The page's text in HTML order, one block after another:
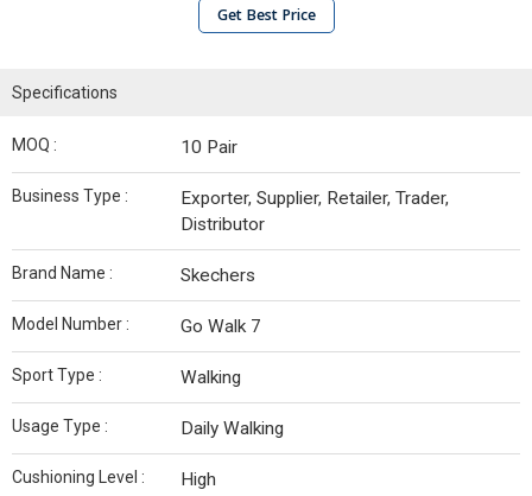
Get Best Price
Specifications
MOQ : 10 Pair
Business Type :
Exporter, Supplier, Retailer, Trader,
Distributor
Brand Name : Skechers
Model Number : Go Walk 7
Sport Type : Walking
Usage Type : Daily Walking
Cushioning Level : High